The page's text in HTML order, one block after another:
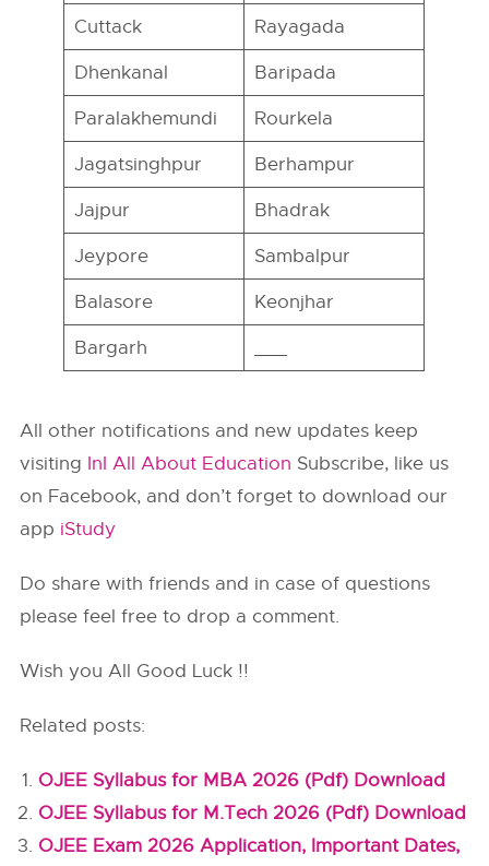
Cuttack
Rayagada
Dhenkanal
Baripada
Paralakhemundi
Rourkela
Jagatsinghpur
Berhampur
Jajpur
Bhadrak
Jeypore
Sambalpur
Balasore
Keonjhar
Bargarh
All other notifications and new updates keep
visiting InI All About Education Subscribe, like us
on Facebook, and don’t forget to download our
app iStudy
Do share with friends and in case of questions
please feel free to drop a comment.
Wish you All Good Luck !!
Related posts:
OJEE Syllabus for MBA 2026 (Pdf) Download
OJEE Syllabus for M.Tech 2026 (Pdf) Download
OJEE Exam 2026 Application, Important Dates,